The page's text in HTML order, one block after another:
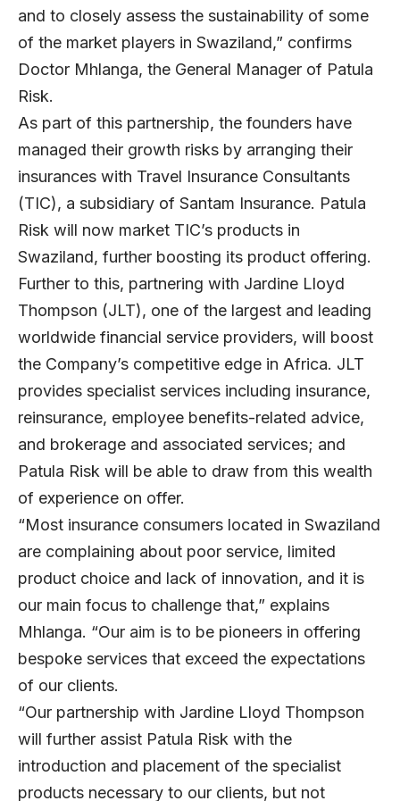
and to closely assess the sustainability of some
of the market players in Swaziland,” confirms
Doctor Mhlanga, the General Manager of Patula
Risk.
As part of this partnership, the founders have
managed their growth risks by arranging their
insurances with Travel Insurance Consultants
(TIC), a subsidiary of Santam Insurance. Patula
Risk will now market TIC’s products in
Swaziland, further boosting its product offering.
Further to this, partnering with Jardine Lloyd
Thompson (JLT), one of the largest and leading
worldwide financial service providers, will boost
the Company’s competitive edge in Africa. JLT
provides specialist services including insurance,
reinsurance, employee benefits-related advice,
and brokerage and associated services; and
Patula Risk will be able to draw from this wealth
of experience on offer.
“Most insurance consumers located in Swaziland
are complaining about poor service, limited
product choice and lack of innovation, and it is
our main focus to challenge that,” explains
Mhlanga. “Our aim is to be pioneers in offering
bespoke services that exceed the expectations
of our clients.
“Our partnership with Jardine Lloyd Thompson
will further assist Patula Risk with the
introduction and placement of the specialist
products necessary to our clients, but not